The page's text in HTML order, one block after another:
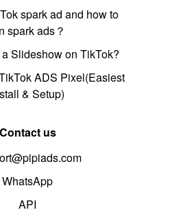
spark ad and how to
spark ads？
Slideshow on TikTok?
ADS Pixel(Easiest
& Setup)
Contact us
WhatsApp
API